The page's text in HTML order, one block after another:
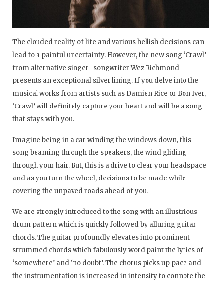
The clouded reality of life and various hellish decisions can
lead to a painful uncertainty. However, the new song ‘Crawl’
from alternative singer- songwriter Wez Richmond
presents an exceptional silver lining. If you delve into the
musical works from artists such as Damien Rice or Bon Iver,
‘Crawl’ will definitely capture your heart and will be a song
that stays with you.
Imagine being in a car winding the windows down, this
song beaming through the speakers, the wind gliding
through your hair. But, this is a drive to clear your headspace
and as you turn the wheel, decisions to be made while
covering the unpaved roads ahead of you.
We are strongly introduced to the song with an illustrious
drum pattern which is quickly followed by alluring guitar
chords. The guitar profoundly elevates into prominent
strummed chords which fabulously word paint the lyrics of
‘somewhere’ and ‘no doubt’. The chorus picks up pace and
the instrumentation is increased in intensity to connote the